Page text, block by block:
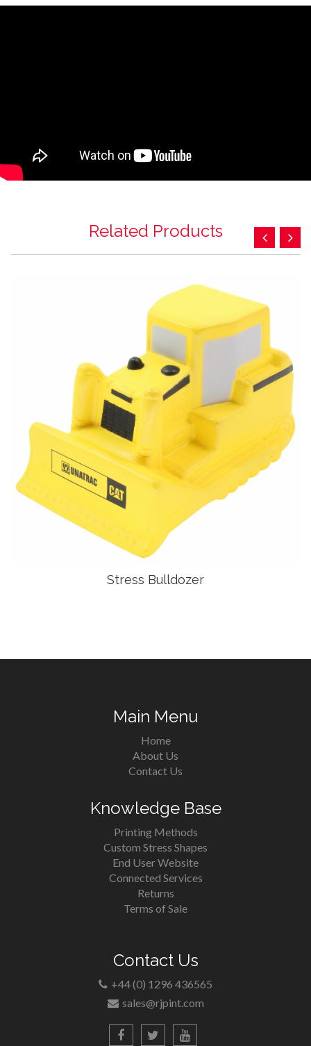
Related Products
Stress Bulldozer
Main Menu
Home
About Us
Contact Us
Knowledge Base
Printing Methods
Custom Stress Shapes
End User Website
Connected Services
Returns
Terms of Sale
Contact Us
+44 (0) 1296 436565
sales@rjpint.com